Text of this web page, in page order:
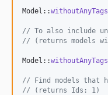
Model::withoutAnyTags
// To also include
// (returns models
Model::withoutAnyTags
// Find models that
// (returns Ids: 1)